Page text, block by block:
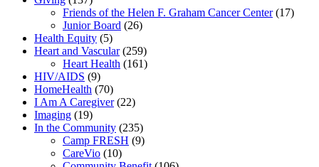
Friends of the Helen F. Graham Cancer Center(17)
Junior Board (26)
Health Equity (5)
Heart and Vascular(259)
Heart Health (161)
HIV/AIDS (9)
HomeHealth (70)
I Am A Caregiver(22)
Imaging (19)
In the Community (235)
Camp FRESH (9)
CareVio (10)